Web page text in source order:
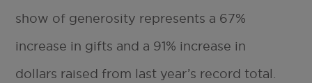
show of generosity represents a 67%
increase in gifts and a 91% increase in
dollars raised from last year’s record total.